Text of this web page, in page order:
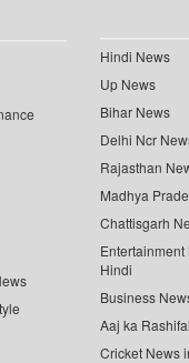
Hindi News
Up News
Bihar News
Delhi Ncr
Rajasthan
Madhya
Chattisgarh
Entertainment
Hindi
Business
Aaj ka Rashifal
Cricket News